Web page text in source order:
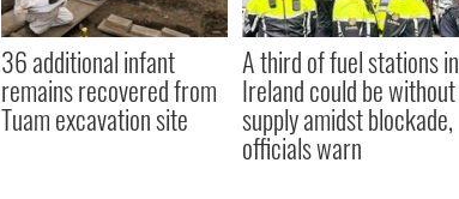
36 additional infant
remains recovered from
Tuam excavation site
A third of fuel stations in
Ireland could be without
supply amidst blockade,
officials warn